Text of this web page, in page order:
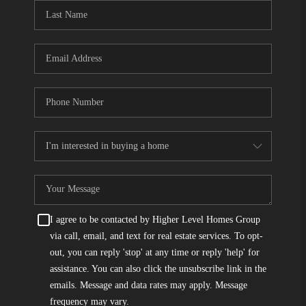
CONNECT
TOP AREAS
I agree to be contacted by Higher Level Homes Group
via call, email, and text for real estate services. To opt-
out, you can reply 'stop' at any time or reply 'help' for
assistance. You can also click the unsubscribe link in the
emails. Message and data rates may apply. Message
frequency may vary.